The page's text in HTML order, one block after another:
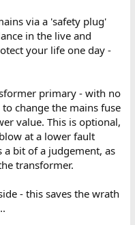
via a 'safety plug'
in the live and
your life one day -
primary - with no
change the mains fuse
value. This is optional,
at a lower fault
bit of a judgement, as
transformer.
- this saves the wrath